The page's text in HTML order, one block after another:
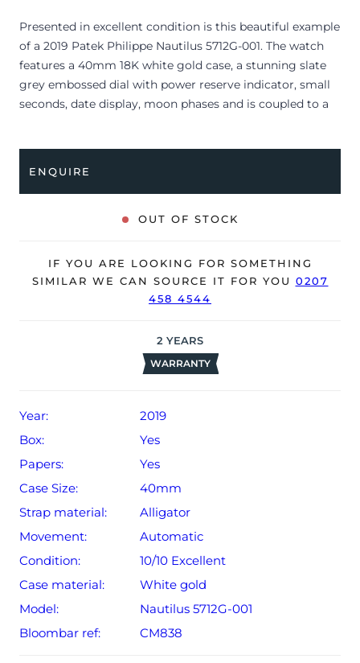
Presented in excellent condition is this beautiful example
of a 2019 Patek Philippe Nautilus 5712G-001. The watch
features a 40mm 18K white gold case, a stunning slate
grey embossed dial with power reserve indicator, small
seconds, date display, moon phases and is coupled to a
barely any signs of wear.
The watch is supplied with its original Patek Philippe
The watch will be sold with our 24-month warranty from
date of sale (Terms & Conditions apply).
ENQUIRE
OUT OF STOCK
IF YOU ARE LOOKING FOR SOMETHING
SIMILAR WE CAN SOURCE IT FOR YOU 0207
458 4544
2 YEARS
WARRANTY
Year:
2019
Box:
Yes
Papers:
Yes
Case Size:
40mm
Strap material:
Alligator
Movement:
Automatic
Condition:
10/10 Excellent
Case material:
White gold
Model:
Nautilus 5712G-001
Bloombar ref:
CM838